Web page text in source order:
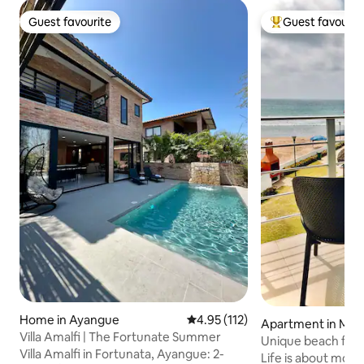
Guest favourite
Guest favourite
Home in Ayangue 4.95 out of 5 average rating,
4.95 (112)
Villa Amalfi | The Fortunate Summer
Villa Amalfi in Fortunata, Ayangue: 2-
Top guest
Guest
Apartment in
Unique beach
best sunsets
Life is about moments! Build